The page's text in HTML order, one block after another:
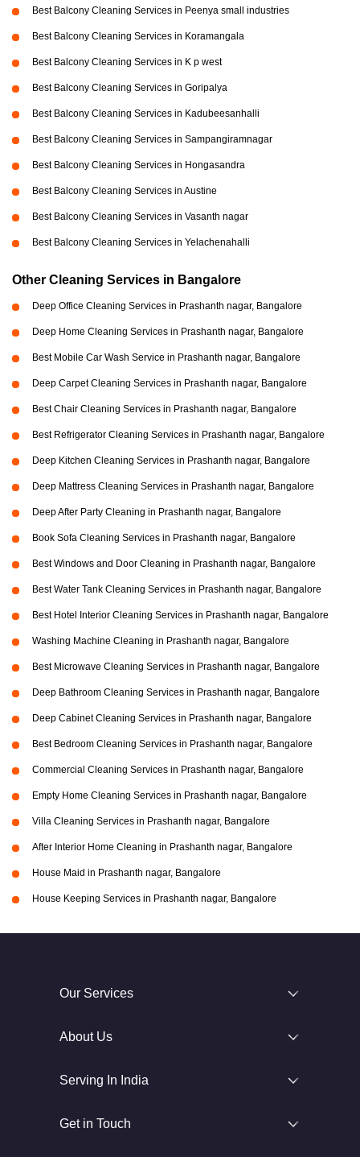
Best Balcony Cleaning Services in Peenya small industries
Best Balcony Cleaning Services in Koramangala
Best Balcony Cleaning Services in K p west
Best Balcony Cleaning Services in Goripalya
Best Balcony Cleaning Services in Kadubeesanhalli
Best Balcony Cleaning Services in Sampangiramnagar
Best Balcony Cleaning Services in Hongasandra
Best Balcony Cleaning Services in Austine
Best Balcony Cleaning Services in Vasanth nagar
Best Balcony Cleaning Services in Yelachenahalli
Other Cleaning Services in Bangalore
Deep Office Cleaning Services in Prashanth nagar, Bangalore
Deep Home Cleaning Services in Prashanth nagar, Bangalore
Best Mobile Car Wash Service in Prashanth nagar, Bangalore
Deep Carpet Cleaning Services in Prashanth nagar, Bangalore
Best Chair Cleaning Services in Prashanth nagar, Bangalore
Best Refrigerator Cleaning Services in Prashanth nagar, Bangalore
Deep Kitchen Cleaning Services in Prashanth nagar, Bangalore
Deep Mattress Cleaning Services in Prashanth nagar, Bangalore
Deep After Party Cleaning in Prashanth nagar, Bangalore
Book Sofa Cleaning Services in Prashanth nagar, Bangalore
Best Windows and Door Cleaning in Prashanth nagar, Bangalore
Best Water Tank Cleaning Services in Prashanth nagar, Bangalore
Best Hotel Interior Cleaning Services in Prashanth nagar, Bangalore
Washing Machine Cleaning in Prashanth nagar, Bangalore
Best Microwave Cleaning Services in Prashanth nagar, Bangalore
Deep Bathroom Cleaning Services in Prashanth nagar, Bangalore
Deep Cabinet Cleaning Services in Prashanth nagar, Bangalore
Best Bedroom Cleaning Services in Prashanth nagar, Bangalore
Commercial Cleaning Services in Prashanth nagar, Bangalore
Empty Home Cleaning Services in Prashanth nagar, Bangalore
Villa Cleaning Services in Prashanth nagar, Bangalore
After Interior Home Cleaning in Prashanth nagar, Bangalore
House Maid in Prashanth nagar, Bangalore
House Keeping Services in Prashanth nagar, Bangalore
Our Services
About Us
Serving In India
Get in Touch